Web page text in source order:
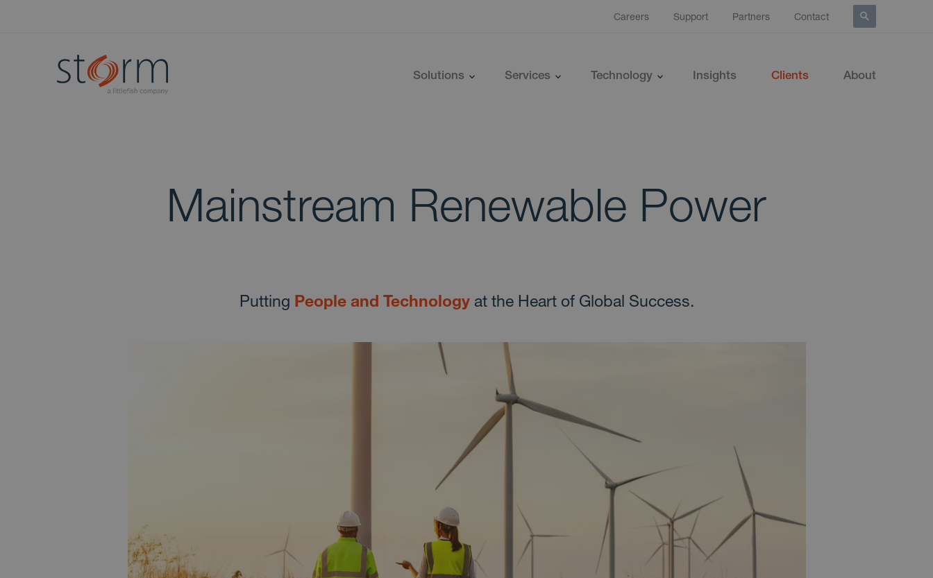
Careers Support Partners Contact
Solutions Services Technology Insights Clients About
Mainstream Renewable Power
Putting People and Technologyat the Heart of Global Success.